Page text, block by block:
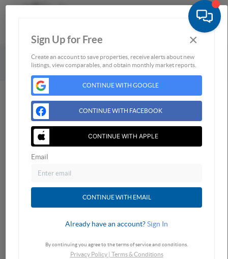
Powered byBrivity
Admin Log In
Privacy Policy
DMCA & Terms of Service Sitemap
Sign Up for Free ×
Create an account to save properties, receive alerts about new
listings, view comparables, and obtain monthly market reports.
CONTINUE WITH GOOGLE
CONTINUE WITH FACEBOOK
CONTINUE WITH APPLE
Email
CONTINUE WITH EMAIL
Already have an account?Sign In
By continuing you agree to the terms of service and conditions.
Privacy Policy| Terms & Conditions